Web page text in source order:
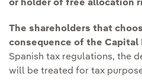
or holder of free allocation
The shareholders that
consequence of the Capital
Spanish tax regulations, the
will be treated for tax